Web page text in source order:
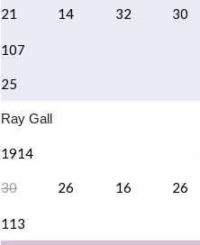
21 14 32 30
107
25
Ray Gall
1914
30 26 16 26
113